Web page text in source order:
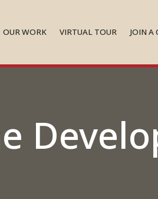
OUR WORK VIRTUAL TOUR JOIN A